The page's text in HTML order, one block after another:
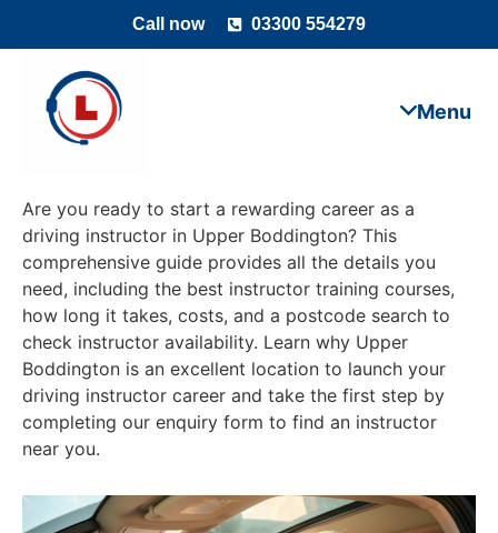
Call now 03300 554279
Are you ready to start a rewarding career as a
driving instructor in Upper Boddington? This
comprehensive guide provides all the details you
need, including the best instructor training courses,
how long it takes, costs, and a postcode search to
check instructor availability. Learn why Upper
Boddington is an excellent location to launch your
driving instructor career and take the first step by
completing our enquiry form to find an instructor
near you.